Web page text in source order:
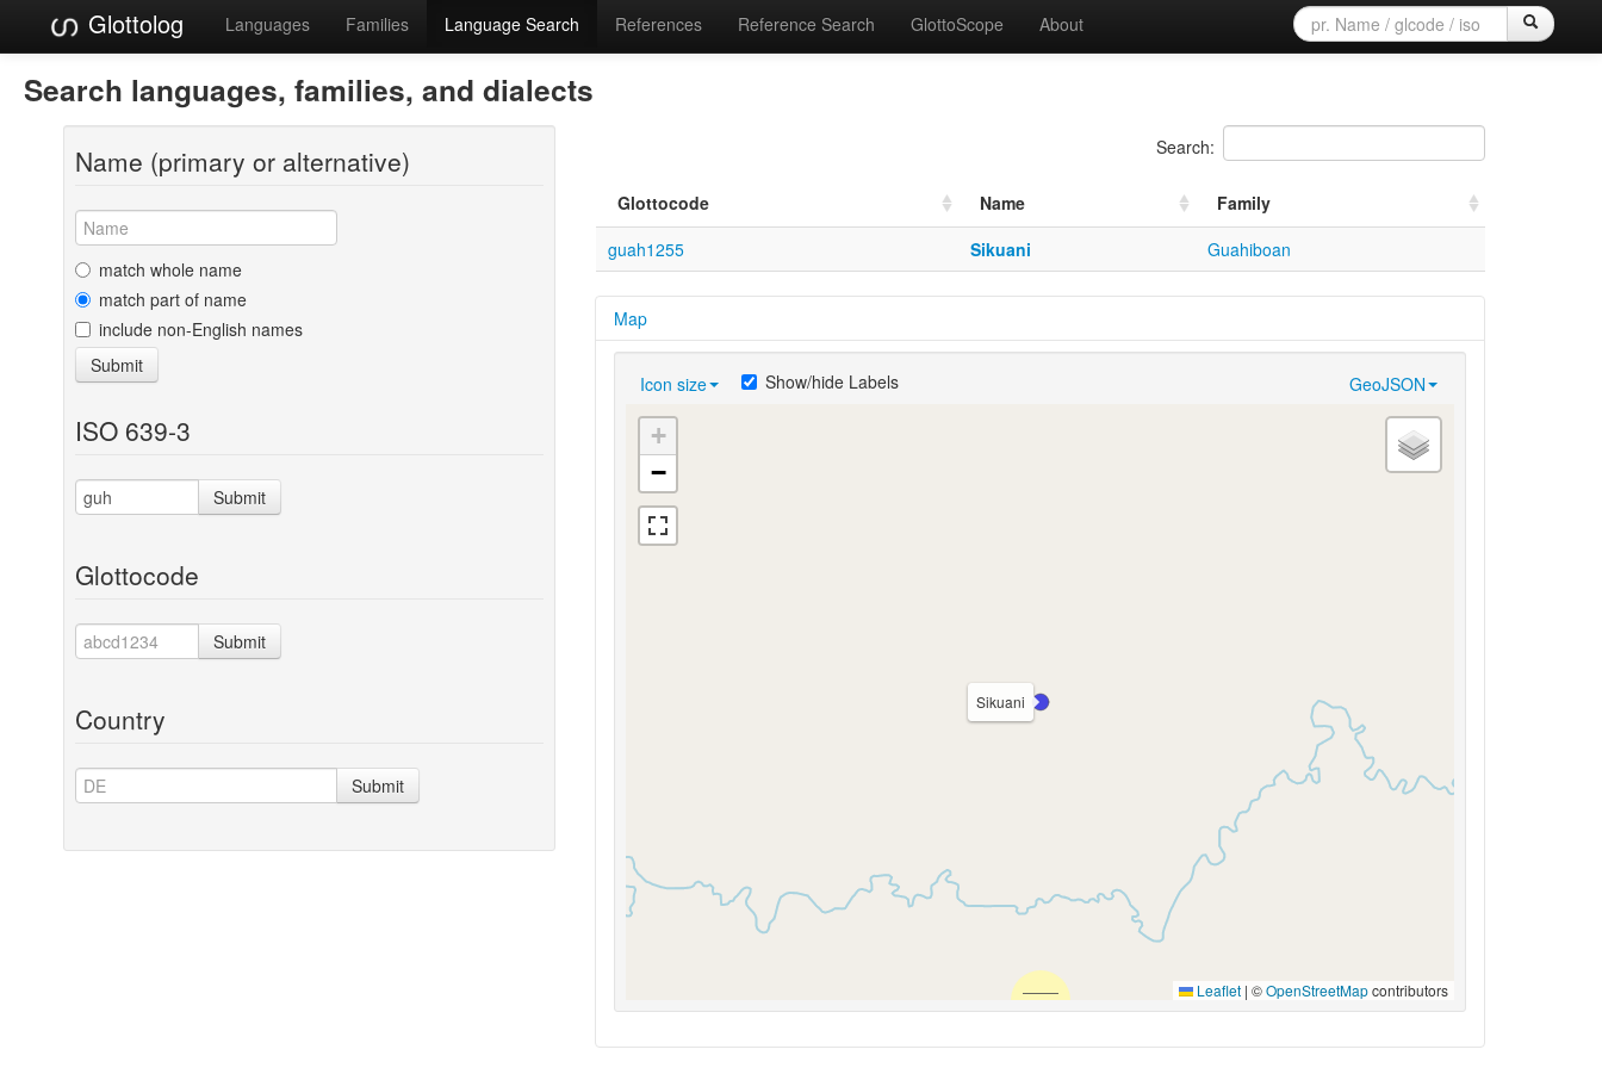
Glottolog Languages Families Language Search References Reference Search GlottoScope About
Search languages, families, and dialects
Name (primary or alternative)
match whole name
match part of name
include non-English names
Submit
ISO 639-3
Submit
Glottocode
Submit
Country
Submit
Search:
Glottocode Name
Family
guah1255
Sikuani Guahiboan
Map
Icon size GeoJSON
Show/hide Labels
Sikuani
+
−
Leaflet | ©OpenStreetMapcontributors